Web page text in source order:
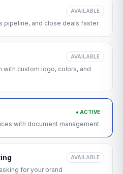
AVAILABLE
pipeline, and close deals faster
AVAILABLE
custom logo, colors, and
● ACTIVE
with document management
AVAILABLE
for your brand